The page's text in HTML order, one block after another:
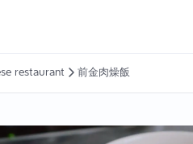
restaurant 前金肉燥飯